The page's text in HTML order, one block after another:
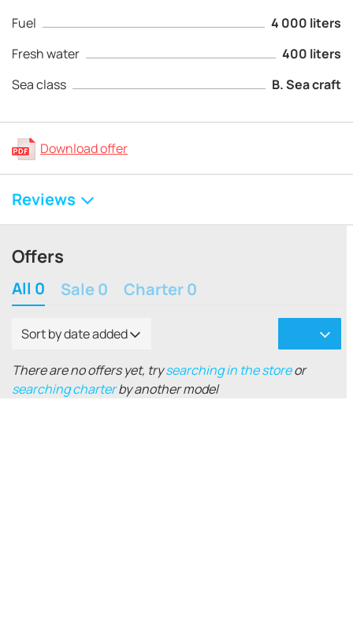
Fuel
4 000 liters
Fresh water
400 liters
Sea class
B. Sea craft
Download offer
Reviews
Offers
All 0 Sale 0 Charter 0
Sort by date added
There are no offers yet, trysearching in the storeor
searching charterby another model